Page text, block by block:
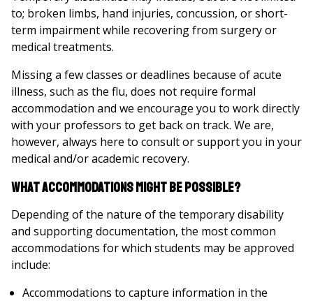
to; broken limbs, hand injuries, concussion, or short-
term impairment while recovering from surgery or
medical treatments.
Missing a few classes or deadlines because of acute
illness, such as the flu, does not require formal
accommodation and we encourage you to work directly
with your professors to get back on track. We are,
however, always here to consult or support you in your
medical and/or academic recovery.
What accommodations might be possible?
Depending of the nature of the temporary disability
and supporting documentation, the most common
accommodations for which students may be approved
include:
Accommodations to capture information in the